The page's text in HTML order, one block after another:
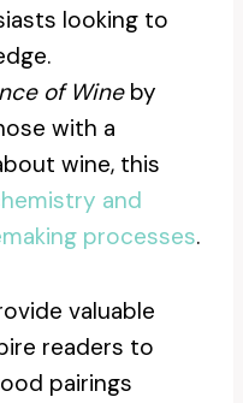
looking to
of Wineby
with a
wine, this
and
processes.
valuable
readers to
pairings